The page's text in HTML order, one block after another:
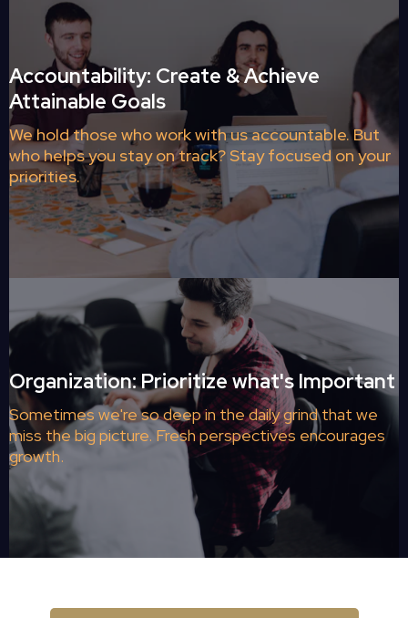
Accountability: Create & Achieve
Attainable Goals
We hold those who work with us accountable. But
who helps you stay on track? Stay focused on your
priorities.
Organization: Prioritize what's Important
Sometimes we're so deep in the daily grind that we
miss the big picture. Fresh perspectives encourages
growth.